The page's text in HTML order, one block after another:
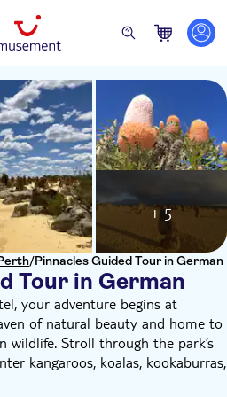
/Pinnacles Guided Tour in German
Tour in German
+ 5
your adventure begins at
of natural beauty and home to
wildlife. Stroll through the park’s
kangaroos, koalas, kookaburras,